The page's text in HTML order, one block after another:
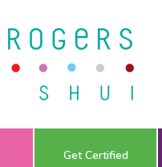
Get Certified